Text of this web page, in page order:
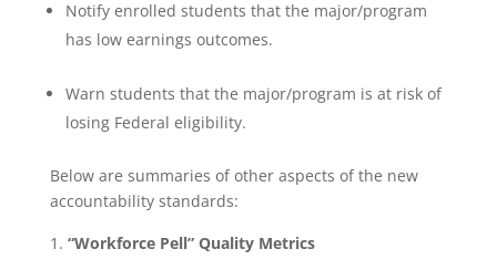
Notify enrolled students that the major/program
has low earnings outcomes.
Warn students that the major/program is at risk of
losing Federal eligibility.
Below are summaries of other aspects of the new
accountability standards:
“Workforce Pell” Quality Metrics